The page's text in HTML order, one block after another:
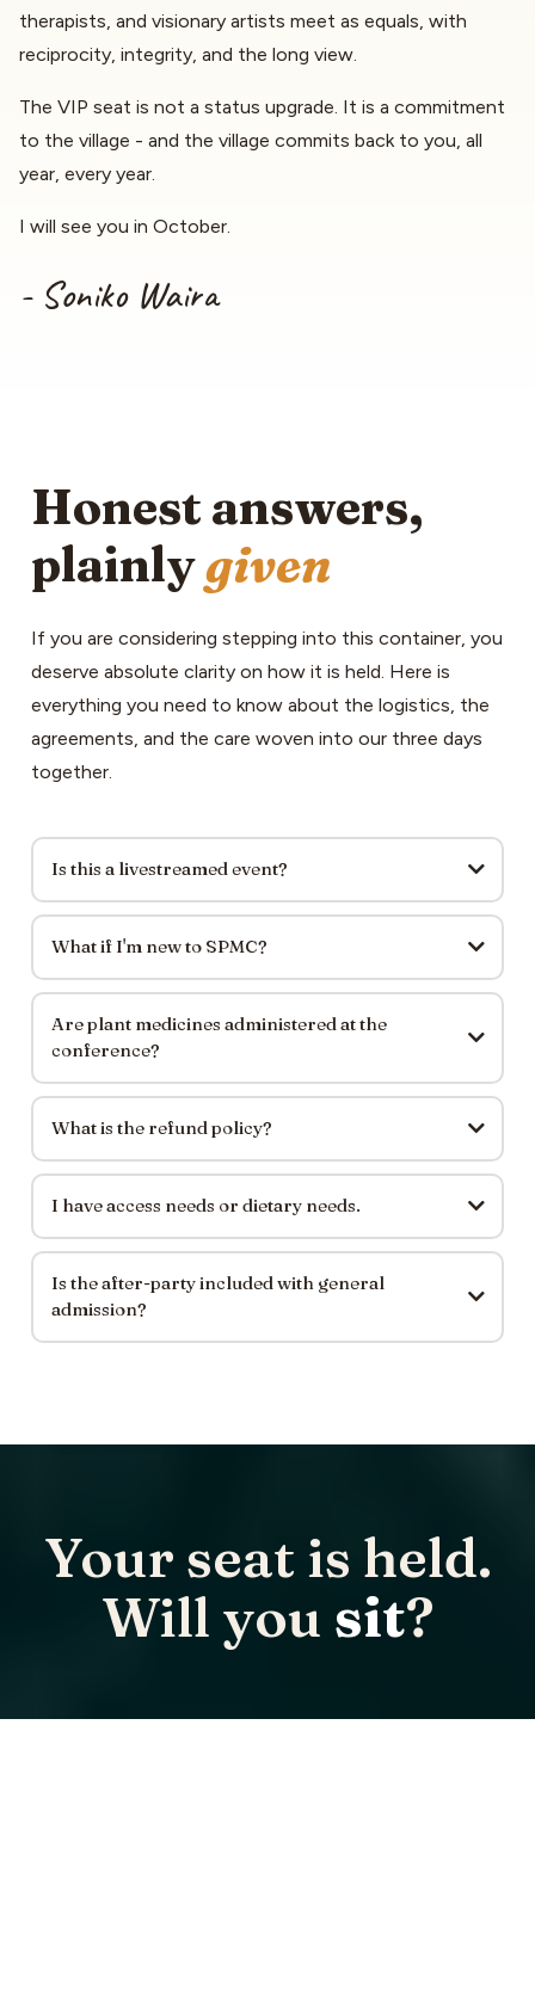
therapists, and visionary artists meet as equals, with
reciprocity, integrity, and the long view.
The VIP seat is not a status upgrade. It is a commitment
to the village - and the village commits back to you, all
year, every year.
I will see you in October.
- Soniko Waira
Honest answers,
plainlygiven
If you are considering stepping into this container, you
deserve absolute clarity on how it is held. Here is
everything you need to know about the logistics, the
agreements, and the care woven into our three days
together.
Is this a livestreamed event?
What if I'm new to SPMC?
Are plant medicines administered at the
conference?
What is the refund policy?
I have access needs or dietary needs.
Is the after-party included with general
admission?
Your seat is held.
Will you sit?
is full, it is full.